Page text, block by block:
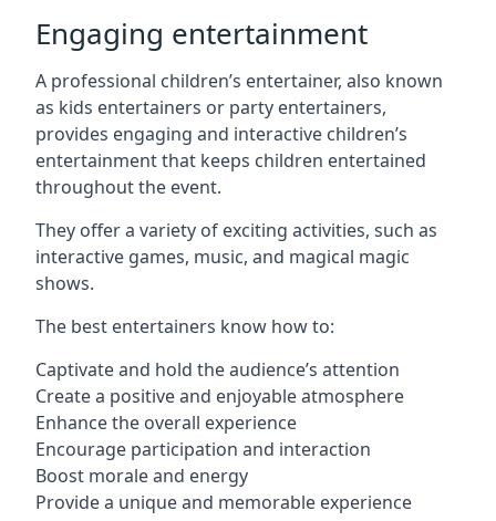
Engaging entertainment
A professional children’s entertainer, also known
as kids entertainers or party entertainers,
provides engaging and interactive children’s
entertainment that keeps children entertained
throughout the event.
They offer a variety of exciting activities, such as
interactive games, music, and magical magic
shows.
The best entertainers know how to:
Captivate and hold the audience’s attention
Create a positive and enjoyable atmosphere
Enhance the overall experience
Encourage participation and interaction
Boost morale and energy
Provide a unique and memorable experience